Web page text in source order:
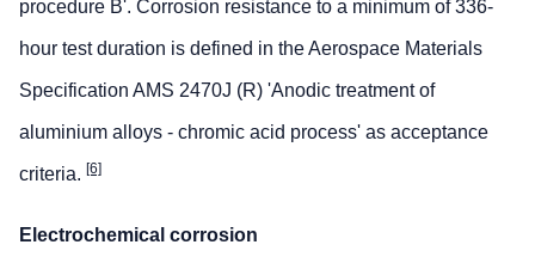
procedure B'. Corrosion resistance to a minimum of 336-
hour test duration is defined in the Aerospace Materials
Specification AMS 2470J (R) 'Anodic treatment of
aluminium alloys - chromic acid process' as acceptance
criteria. [6]
Electrochemical corrosion